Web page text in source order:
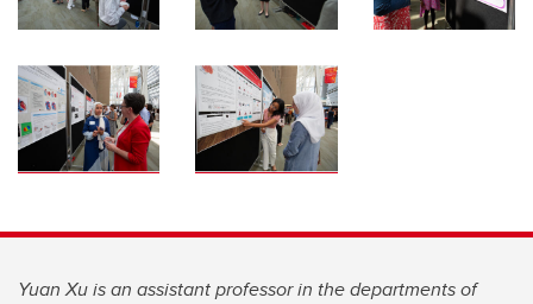
Yuan Xu is an assistant professor in the departments of